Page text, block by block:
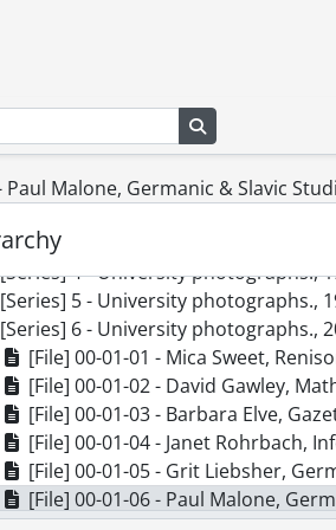
Paul Malone, Germanic & Slavic
83-0020 - Graphic Services
87-0024 - Graphic Services
2012-06 - Graphic Services
[Series] 1 - University photographs.,
[Series] 3 - University photographs.,
[Series] 4 - University photographs.,
[Series] 5 - University photographs.,
[Series] 6 - University photographs.,
[File] 00-01-01 - Mica Sweet,
[File] 00-01-02 - David Gawley,
[File] 00-01-03 - Barbara Elve,
[File] 00-01-04 - Janet Rohrbach,
[File] 00-01-05 - Grit Liebsher,
[File] 00-01-06 - Paul Malone,